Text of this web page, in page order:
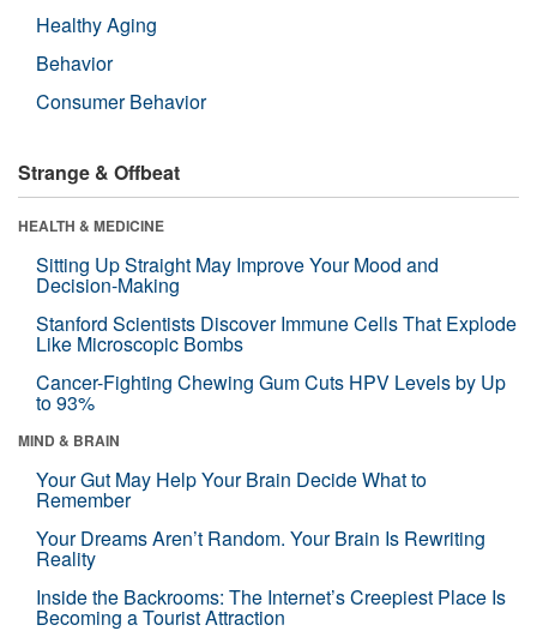
Healthy Aging
Behavior
Consumer Behavior
Strange & Offbeat
HEALTH & MEDICINE
Sitting Up Straight May Improve Your Mood and
Decision-Making
Stanford Scientists Discover Immune Cells That Explode
Like Microscopic Bombs
Cancer-Fighting Chewing Gum Cuts HPV Levels by Up
to 93%
MIND & BRAIN
Your Gut May Help Your Brain Decide What to
Remember
Your Dreams Aren’t Random. Your Brain Is Rewriting
Reality
Inside the Backrooms: The Internet’s Creepiest Place Is
Becoming a Tourist Attraction